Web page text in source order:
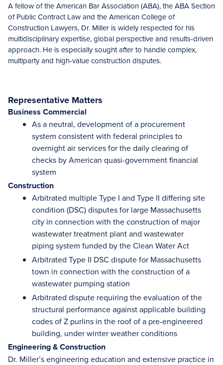
A fellow of the American Bar Association (ABA), the ABA Section
of Public Contract Law and the American College of
Construction Lawyers, Dr. Miller is widely respected for his
multidisciplinary expertise, global perspective and results-driven
approach. He is especially sought after to handle complex,
multiparty and high-value construction disputes.
Representative Matters
Business Commercial
As a neutral, development of a procurement
system consistent with federal principles to
overnight air services for the daily clearing of
checks by American quasi-government financial
system
Construction
Arbitrated multiple Type I and Type II differing site
condition (DSC) disputes for large Massachusetts
city in connection with the construction of major
wastewater treatment plant and wastewater
piping system funded by the Clean Water Act
Arbitrated Type II DSC dispute for Massachusetts
town in connection with the construction of a
wastewater pumping station
Arbitrated dispute requiring the evaluation of the
structural performance against applicable building
codes of Z purlins in the roof of a pre-engineered
building, under winter weather conditions
Engineering & Construction
Dr. Miller’s engineering education and extensive practice in